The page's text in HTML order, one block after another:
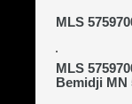
MLS
MLS
Bemidji MN